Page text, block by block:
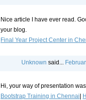
Nice article I have ever read.
your blog.
Final Year Project Center in
Unknown said...
Hi, your way of presentation
Bootstrap Training in Chennai